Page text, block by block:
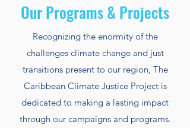
Our Programs & Projects
Recognizing the enormity of the
challenges climate change and just
transitions present to our region, The
Caribbean Climate Justice Project is
dedicated to making a lasting impact
through our campaigns and programs.